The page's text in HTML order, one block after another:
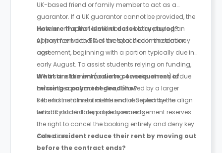
UK-based friend or family member to act as a
guarantor. If a UK guarantor cannot be provided, the
instalment option is still accessible by paying an
upfront fee worth 5% of the total accommodation
cost.
How are the instalment dates structured?
All payment deadlines are specified in the tenancy
agreement, beginning with a portion typically due in
early August. To assist students relying on funding,
the first instalment (covering 4 weeks of rent) is due
before the contract begins, followed by a larger
second instalment at the end of September to align
with UK student loan disbursements.
What are the immediate consequences of
missing a payment deadline?
If the first rent instalment is not received by the
tenancy start date, property management reserves
the right to cancel the booking entirely and deny key
collection.
Can a resident reduce their rent by moving out
before the contract ends?